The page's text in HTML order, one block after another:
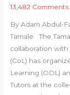
13,482 Comments
By Adam Abdul-
Tamale The
collaboration
(CoL) has
Learning (ODL)
Tutors at the